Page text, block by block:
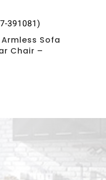
391081)
Sofa
Chair –